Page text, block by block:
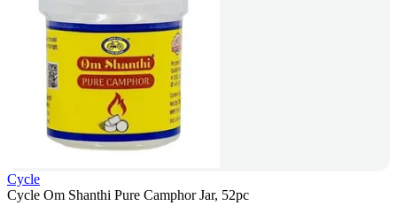
Cycle
Cycle Om Shanthi Pure Camphor Jar, 52pc